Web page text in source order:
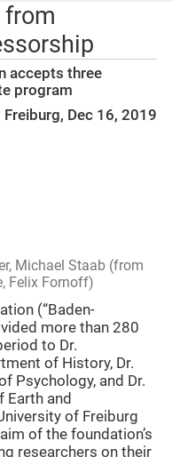
from
accepts three
program
Freiburg, Dec 16, 2019
Michael Staab (from
Felix Fornoff)
(“Baden-
more than 280
to Dr.
of History, Dr.
Psychology, and Dr.
and
of Freiburg
of the foundation’s
researchers on their